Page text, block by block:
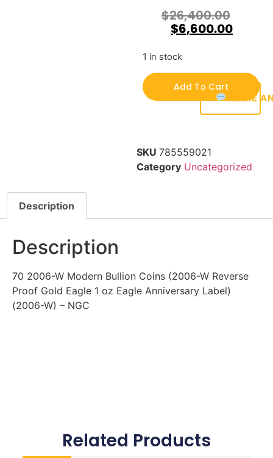
$26,400.00
$6,600.00
1 in stock
Add To Cart
MAKE
SKU 785559021
Category Uncategorized
Description
Description
70 2006-W Modern Bullion Coins (2006-W Reverse
Proof Gold Eagle 1 oz Eagle Anniversary Label)
(2006-W) – NGC
Related Products